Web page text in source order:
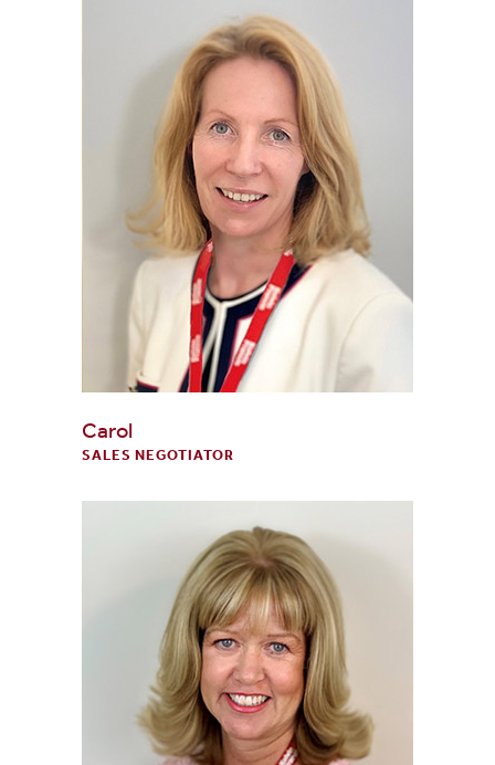
Carol
SALES NEGOTIATOR